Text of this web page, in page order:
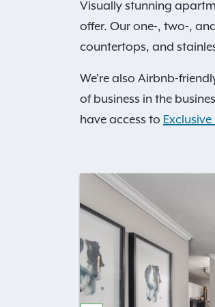
Visually stunning
offer. Our one-, two-,
countertops, and
We're also Airbnb-
of business in the
have access to